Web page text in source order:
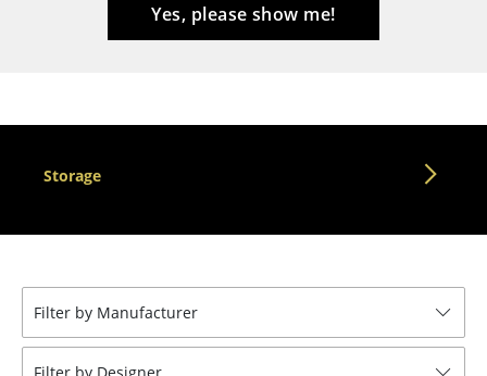
Office Swivel Chairs
Conference Chairs
Components
... all Seating
Yes, please show me!
Storage
Filter by Manufacturer